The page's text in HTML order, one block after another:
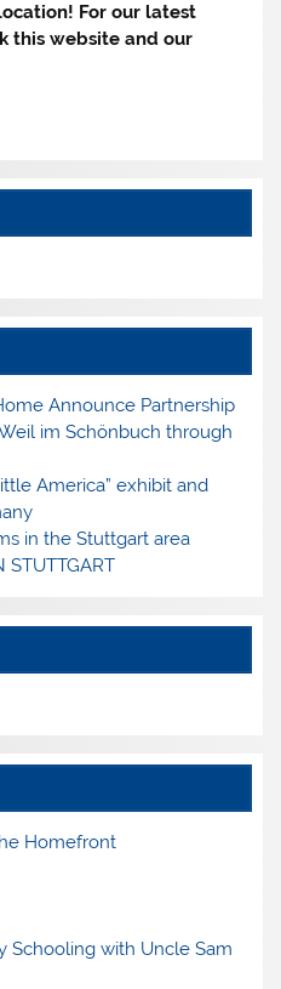
For our latest
this website and our
Announce Partnership
im Schönbuch through
America” exhibit and
in the Stuttgart area
STUTTGART
Homefront
Schooling with Uncle Sam